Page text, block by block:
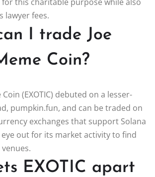
lawyer fees.
I trade Joe
Coin?
Coin (EXOTIC) debuted on a lesser-
pumpkin.fun, and can be traded on
exchanges that support Solana
eye out for its market activity to find
EXOTIC apart